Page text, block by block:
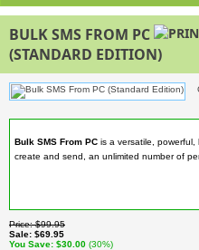
BULK SMS FROM PC
(STANDARD EDITION)
Bulk SMS From PC is a versatile,
create and send, an unlimited number of
Price $99.95
Sale $69.95
You Save $30.00 (30%)